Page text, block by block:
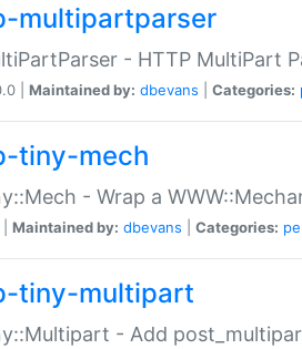
multipartparser
- HTTP MultiPart
| Maintained by: dbevans Categories:
tiny-mech
- Wrap a
Maintained by: dbevans Categories:
tiny-multipart
- Add